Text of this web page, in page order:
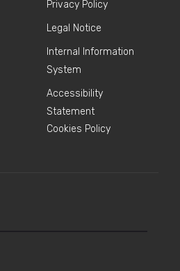
Privacy Policy
Legal Notice
Internal Information
System
Accessibility
Statement
Cookies Policy